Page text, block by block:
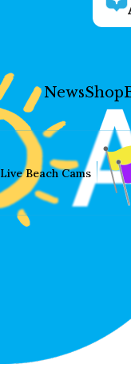
NewsShop
Live Beach Cams